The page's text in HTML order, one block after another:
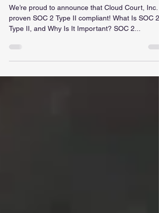
Cloud Court Achieves SOC 2
Type II Compliance
proven SOC 2 Type II compliant! What Is SOC 2
Type II, and Why Is It Important? SOC 2...